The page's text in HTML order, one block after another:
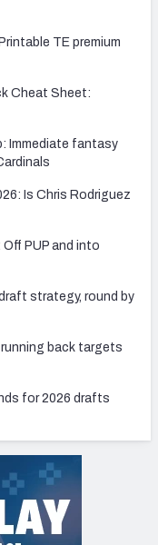
TE premium
Cheat Sheet:
Immediate fantasy
Is Chris Rodriguez
PUP and into
strategy, round by
back targets
for 2026 drafts